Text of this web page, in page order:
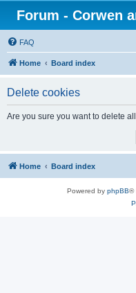
Forum - Corwen
FAQ
Home Board index
Delete cookies
Are you sure you want to delete
Home Board index
Powered by phpBB®